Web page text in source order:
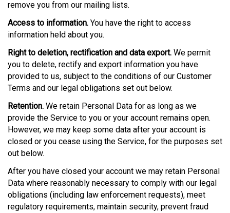
remove you from our mailing lists.
Access to information. You have the right to access
information held about you.
Right to deletion, rectification and data export. We permit
you to delete, rectify and export information you have
provided to us, subject to the conditions of our Customer
Terms and our legal obligations set out below.
Retention. We retain Personal Data for as long as we
provide the Service to you or your account remains open.
However, we may keep some data after your account is
closed or you cease using the Service, for the purposes set
out below.
After you have closed your account we may retain Personal
Data where reasonably necessary to comply with our legal
obligations (including law enforcement requests), meet
regulatory requirements, maintain security, prevent fraud